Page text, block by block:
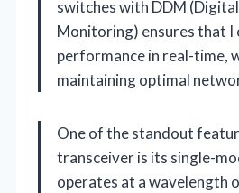
switches with DDM
Monitoring) ensures that I
performance in real-time,
maintaining optimal
One of the standout
transceiver is its single-
operates at a wavelength